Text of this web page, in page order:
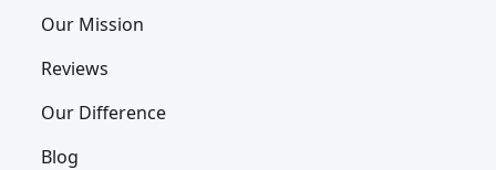
Our Mission
Reviews
Our Difference
Blog